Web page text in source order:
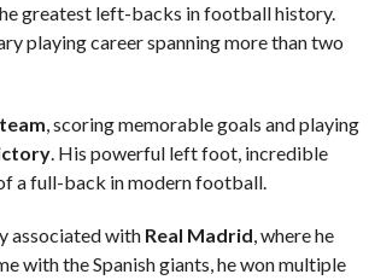
greatest left-backs in football history.
playing career spanning more than two
, scoring memorable goals and playing
. His powerful left foot, incredible
a full-back in modern football.
associated with Real Madrid, where he
with the Spanish giants, he won multiple